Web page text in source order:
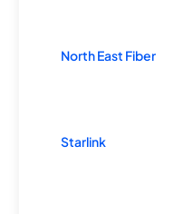
North East Fiber
Starlink